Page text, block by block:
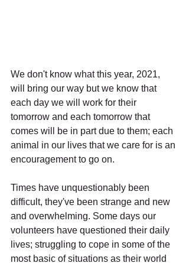
We don't know what this year, 2021,
will bring our way but we know that
each day we will work for their
tomorrow and each tomorrow that
comes will be in part due to them; each
animal in our lives that we care for is an
encouragement to go on.
Times have unquestionably been
difficult, they've been strange and new
and overwhelming. Some days our
volunteers have questioned their daily
lives; struggling to cope in some of the
most basic of situations as their world